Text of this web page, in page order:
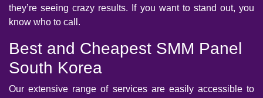
they’re seeing crazy results. If you want to stand out, you
know who to call.
Best and Cheapest SMM Panel
South Korea
Our extensive range of services are easily accessible to